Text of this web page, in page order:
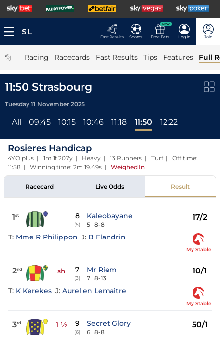
Fast Results Scores
NEW
Free Bets Log In Join
| Racing Racecards Fast Results Tips Features Full
11:50 Strasbourg
Tuesday 11 November 2025
All 09:45 10:15 10:46 11:18 11:50 12:22
Rosieres Handicap
4YO plus | 1m 1f 207y | Heavy | 13 Runners | Turf | Off time:
11:58 | Winning time: 2m 19.49s | Weighed In
Racecard Live Odds Result
1st 8
(5)
Kaleobayane
5 8-8
17/2
T: Mme R Philippon J: B Flandrin
My Stable
2nd sh 7
(3)
Mr Riem
7 8-13
10/1
T: K Kerekes J: Aurelien Lemaitre
My Stable
3rd 1 ½ 9
(6)
Secret Glory
6 8-8
50/1